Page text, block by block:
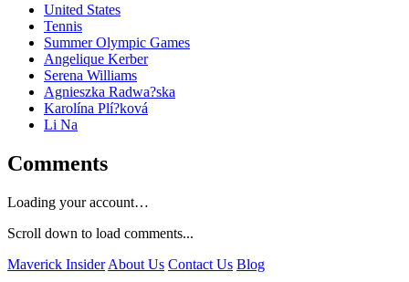
United States
Tennis
Summer Olympic Games
Angelique Kerber
Serena Williams
Agnieszka Radwa?ska
Karolína Plí?ková
Li Na
Comments
Loading your account…
Scroll down to load comments...
Maverick Insider About Us Contact Us Blog